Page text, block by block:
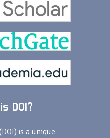
DOI?
is a unique